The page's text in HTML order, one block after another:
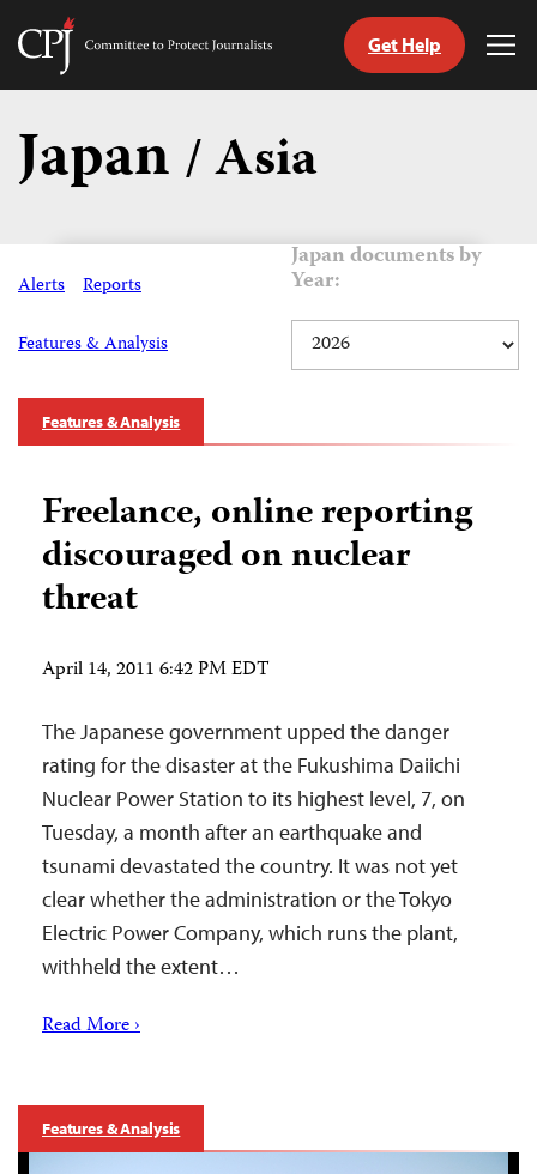
Skip
content
Committee
Get Help
Japan/ Asia
Alerts Reports
Features & Analysis
Japan documents by
Year:
Features & Analysis
Freelance, online reporting
discouraged on nuclear
threat
April 14, 2011 6:42 PM EDT
The Japanese government upped the danger
rating for the disaster at the Fukushima Daiichi
Nuclear Power Station to its highest level, 7, on
Tuesday, a month after an earthquake and
tsunami devastated the country. It was not yet
clear whether the administration or the Tokyo
Electric Power Company, which runs the plant,
withheld the extent…
Read More ›
Features & Analysis